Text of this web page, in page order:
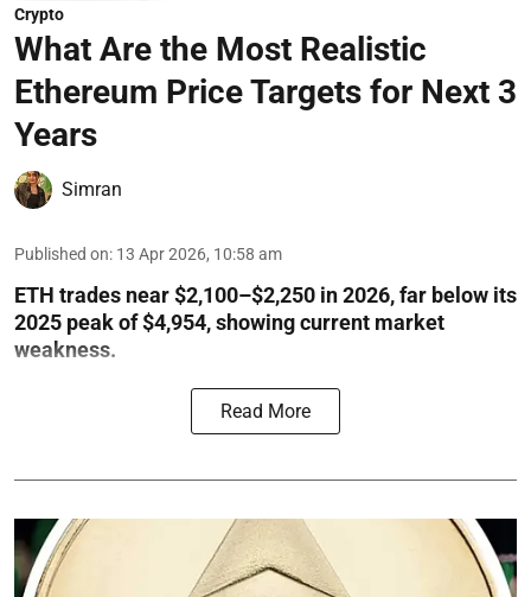
Crypto
What Are the Most Realistic
Ethereum Price Targets for Next 3
Years
Simran
Published on: 13 Apr 2026, 10:58 am
ETH trades near $2,100–$2,250 in 2026, far below its
2025 peak of $4,954, showing current market
weakness.
Read More